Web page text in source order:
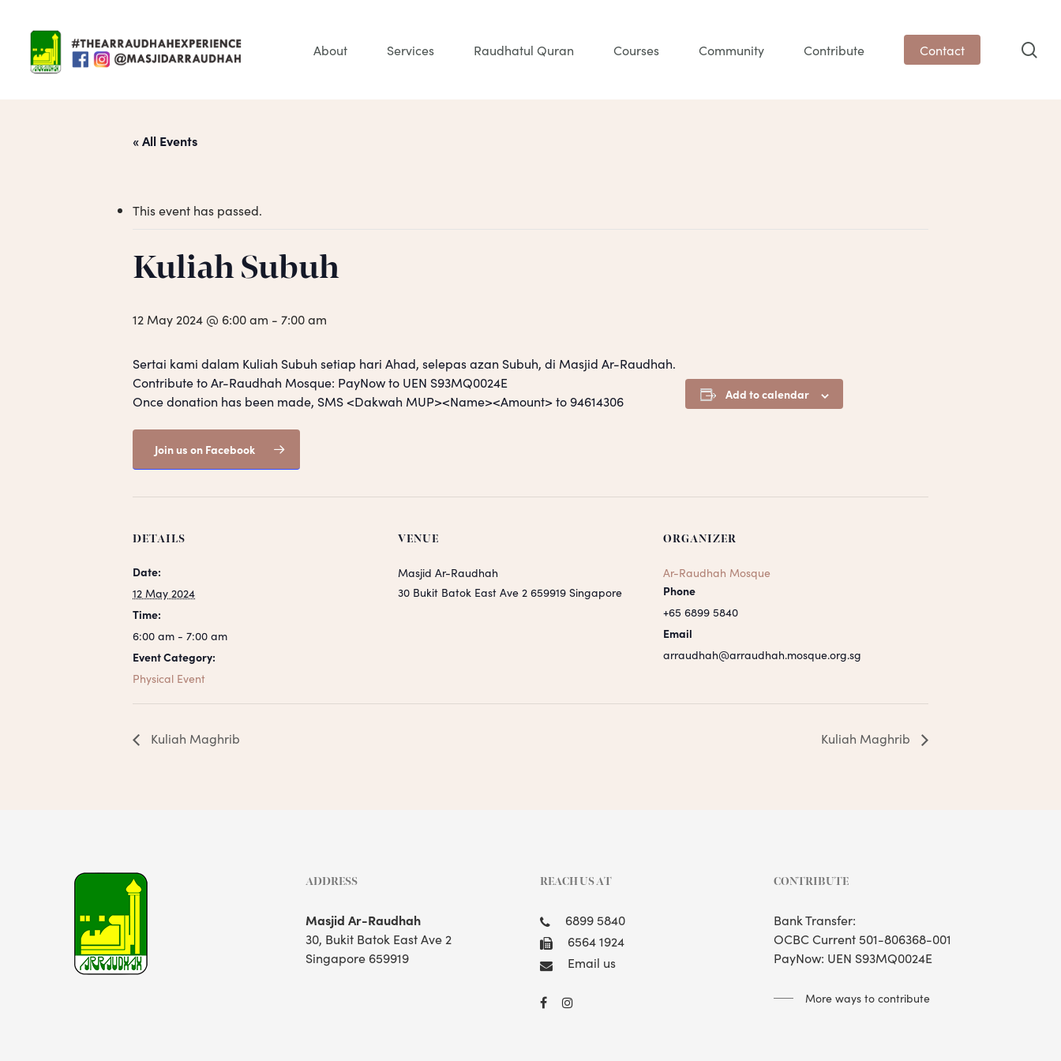
content
Hit enter to search or ESC to close
About Services Raudhatul Quran Courses Community Contribute Contact
« All Events
This event has passed.
Kuliah Subuh
12 May 2024 @ 6:00 am - 7:00 am
Sertai kami dalam Kuliah Subuh setiap hari Ahad, selepas azan Subuh, di Masjid Ar-Raudhah.
Contribute to Ar-Raudhah Mosque: PayNow to UEN S93MQ0024E
Once donation has been made, SMS <Dakwah MUP><Name><Amount> to 94614306
Join us on Facebook
Add to calendar
DETAILS
Date:
12 May 2024
Time:
6:00 am - 7:00 am
Event Category:
Physical Event
VENUE
Masjid Ar-Raudhah
30 Bukit Batok East Ave 2 659919 Singapore
ORGANIZER
Ar-Raudhah Mosque
Phone
+65 6899 5840
Email
arraudhah@arraudhah.mosque.org.sg
Kuliah Maghrib Kuliah Maghrib
ADDRESS
Masjid Ar-Raudhah
30, Bukit Batok East Ave 2
Singapore 659919
REACH US AT
6899 5840
6564 1924
Email us
CONTRIBUTE
Bank Transfer:
OCBC Current 501-806368-001
PayNow: UEN S93MQ0024E
More ways to contribute